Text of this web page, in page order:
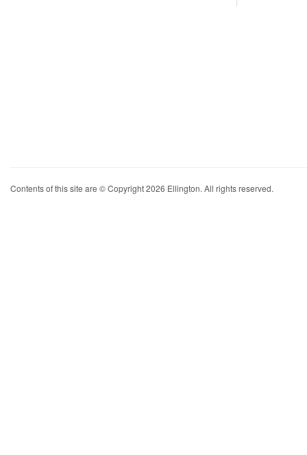
Contents of this site are © Copyright 2026 Ellington. All rights reserved.